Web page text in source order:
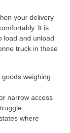
your delivery
It is
load and unload
truck in these
weighing
narrow access
where